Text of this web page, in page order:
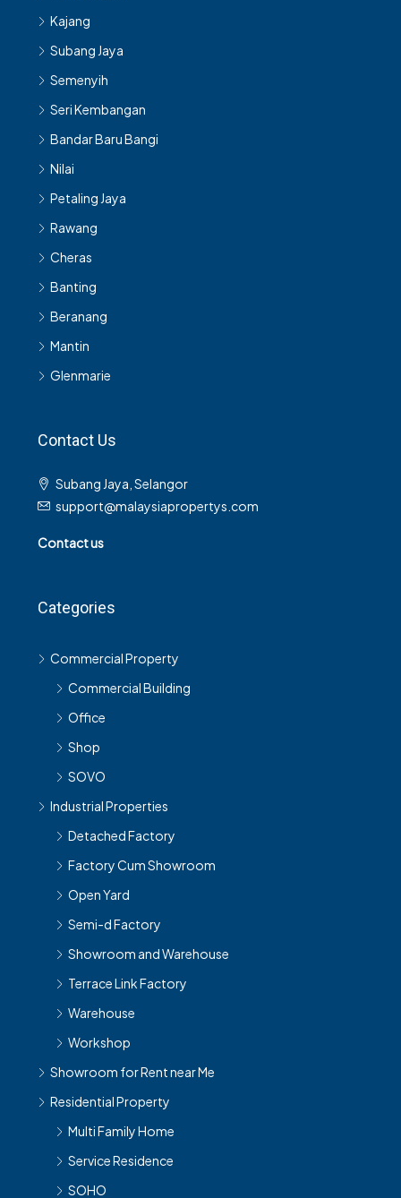
Kajang
Subang Jaya
Semenyih
Seri Kembangan
Bandar Baru Bangi
Nilai
Petaling Jaya
Rawang
Cheras
Banting
Beranang
Mantin
Glenmarie
Contact Us
Subang Jaya, Selangor
support@malaysiapropertys.com
Contact us
Categories
Commercial Property
Commercial Building
Office
Shop
SOVO
Industrial Properties
Detached Factory
Factory Cum Showroom
Open Yard
Semi-d Factory
Showroom and Warehouse
Terrace Link Factory
Warehouse
Workshop
Showroom for Rent near Me
Residential Property
Multi Family Home
Service Residence
SOHO